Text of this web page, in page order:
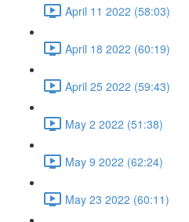
April 11 2022 (58:03)
April 18 2022 (60:19)
April 25 2022 (59:43)
May 2 2022 (51:38)
May 9 2022 (62:24)
May 23 2022 (60:11)